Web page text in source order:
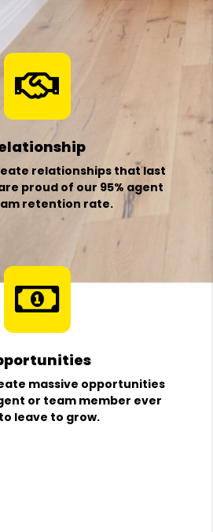
relationships that last
proud of our 95% agent
retention rate.
massive opportunities
or team member ever
leave to grow.